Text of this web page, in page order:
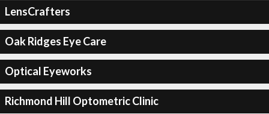
LensCrafters
Oak Ridges Eye Care
Optical Eyeworks
Richmond Hill Optometric Clinic